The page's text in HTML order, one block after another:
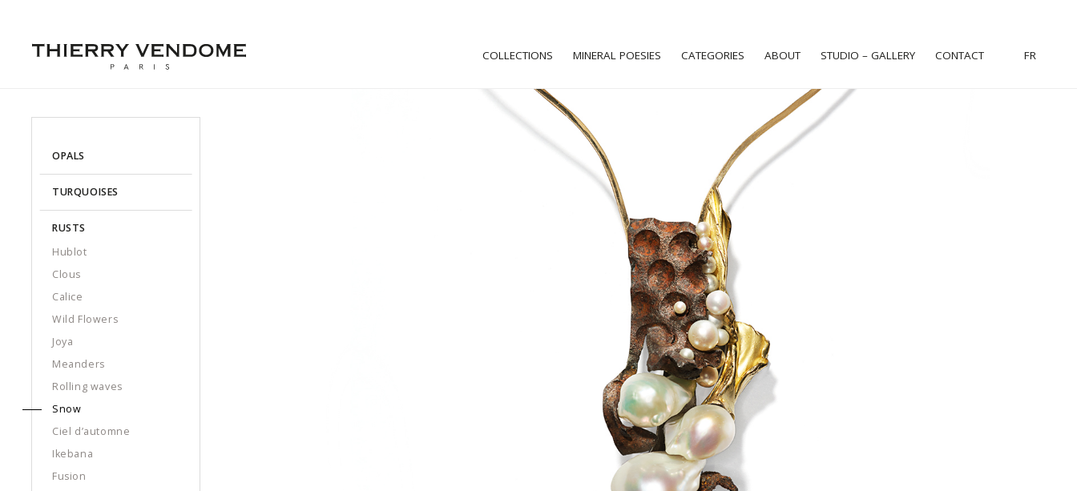
COLLECTIONS MINERAL POESIES CATEGORIES ABOUT STUDIO – GALLERY CONTACT FR
OPALS
TURQUOISES
RUSTS
Hublot
Clous
Calice
Wild Flowers
Joya
Meanders
Rolling waves
Snow
Ciel d’automne
Ikebana
Fusion